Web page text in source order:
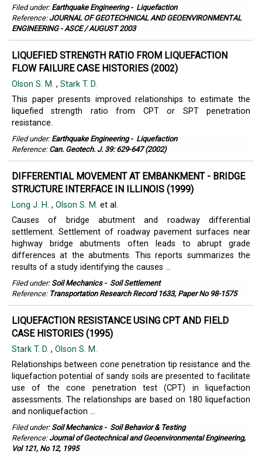
Filed under: Earthquake Engineering- Liquefaction
Reference: JOURNAL OF GEOTECHNICAL AND GEOENVIRONMENTAL
ENGINEERING - ASCE / AUGUST 2003
LIQUEFIED STRENGTH RATIO FROM LIQUEFACTION
FLOW FAILURE CASE HISTORIES (2002)
Olson S. M. , Stark T. D.
This paper presents improved relationships to estimate the
liquefied strength ratio from CPT or SPT penetration
resistance.
Filed under: Earthquake Engineering- Liquefaction
Reference: Can. Geotech. J. 39: 629-647 (2002)
DIFFERENTIAL MOVEMENT AT EMBANKMENT - BRIDGE
STRUCTURE INTERFACE IN ILLINOIS (1999)
Long J. H. , Olson S. M. et al.
Causes of bridge abutment and roadway differential
settlement. Settlement of roadway pavement surfaces near
highway bridge abutments often leads to abrupt grade
differences at the abutments. This reports summarizes the
results of a study identifying the causes ...
Filed under: Soil Mechanics- Soil Settlement
Reference: Transportation Research Record 1633, Paper No 98-1575
LIQUEFACTION RESISTANCE USING CPT AND FIELD
CASE HISTORIES (1995)
Stark T. D. , Olson S. M.
Relationships between cone penetration tip resistance and the
liquefaction potential of sandy soils are presented to facilitate
use of the cone penetration test (CPT) in liquefaction
assessments. The relationships are based on 180 liquefaction
and nonliquefaction ...
Filed under: Soil Mechanics- Soil Behavior & Testing
Reference: Journal of Geotechnical and Geoenvironmental Engineering,
Vol 121, No 12, 1995